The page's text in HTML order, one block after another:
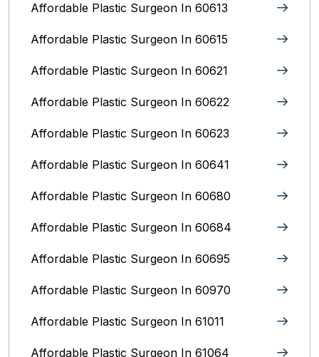
Affordable Plastic Surgeon In 60613
Affordable Plastic Surgeon In 60615
Affordable Plastic Surgeon In 60621
Affordable Plastic Surgeon In 60622
Affordable Plastic Surgeon In 60623
Affordable Plastic Surgeon In 60641
Affordable Plastic Surgeon In 60680
Affordable Plastic Surgeon In 60684
Affordable Plastic Surgeon In 60695
Affordable Plastic Surgeon In 60970
Affordable Plastic Surgeon In 61011
Affordable Plastic Surgeon In 61064